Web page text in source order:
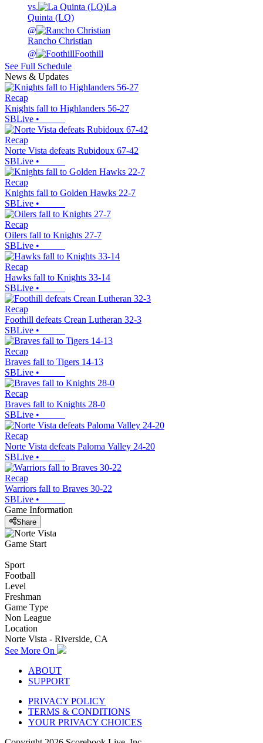
vs.
La
Quinta (LQ)
@
Rancho Christian
@
Foothill
See Full Schedule
News & Updates
Recap
Knights fall to Highlanders 56-27
SBLive •
Recap
Norte Vista defeats Rubidoux 67-42
SBLive •
Recap
Knights fall to Golden Hawks 22-7
SBLive •
Recap
Oilers fall to Knights 27-7
SBLive •
Recap
Hawks fall to Knights 33-14
SBLive •
Recap
Foothill defeats Crean Lutheran 32-3
SBLive •
Recap
Braves fall to Tigers 14-13
SBLive •
Recap
Braves fall to Knights 28-0
SBLive •
Recap
Norte Vista defeats Paloma Valley 24-20
SBLive •
Recap
Warriors fall to Braves 30-22
SBLive •
Game Information
Share
Game Start
Sport
Football
Level
Freshman
Game Type
Non League
Location
Norte Vista - Riverside, CA
See More On
ABOUT
SUPPORT
PRIVACY POLICY
TERMS & CONDITIONS
YOUR PRIVACY CHOICES